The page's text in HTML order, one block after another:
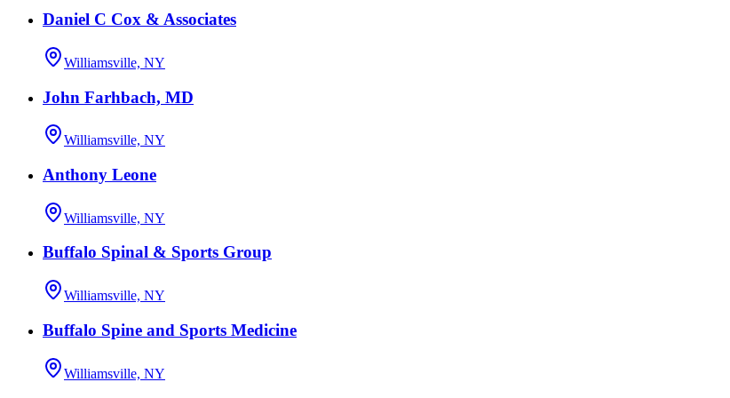
Daniel C Cox & Associates
Williamsville, NY
John Farhbach, MD
Williamsville, NY
Anthony Leone
Williamsville, NY
Buffalo Spinal & Sports Group
Williamsville, NY
Buffalo Spine and Sports Medicine
Williamsville, NY